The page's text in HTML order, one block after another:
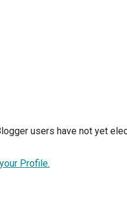
users have not yet
Profile.